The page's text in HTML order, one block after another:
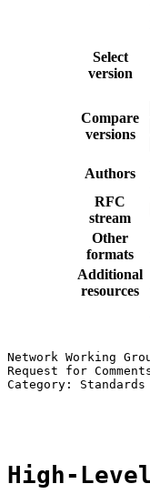
Select
version
Compare
versions
Authors
RFC
stream
Other
formats
Additional
resources
Network
Request for
Category:
High-